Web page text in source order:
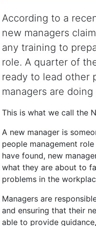
According to a
new managers
any training to
role. A quarter of
ready to lead other
managers are
This is what we call the
A new manager is
people management
have found, new
what they are about to
problems in the
Managers are
and ensuring that their
able to provide